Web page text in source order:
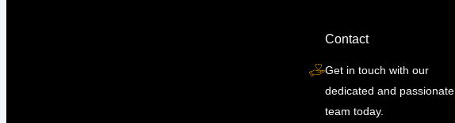
Contact
Get in touch with our
dedicated and passionate
team today.